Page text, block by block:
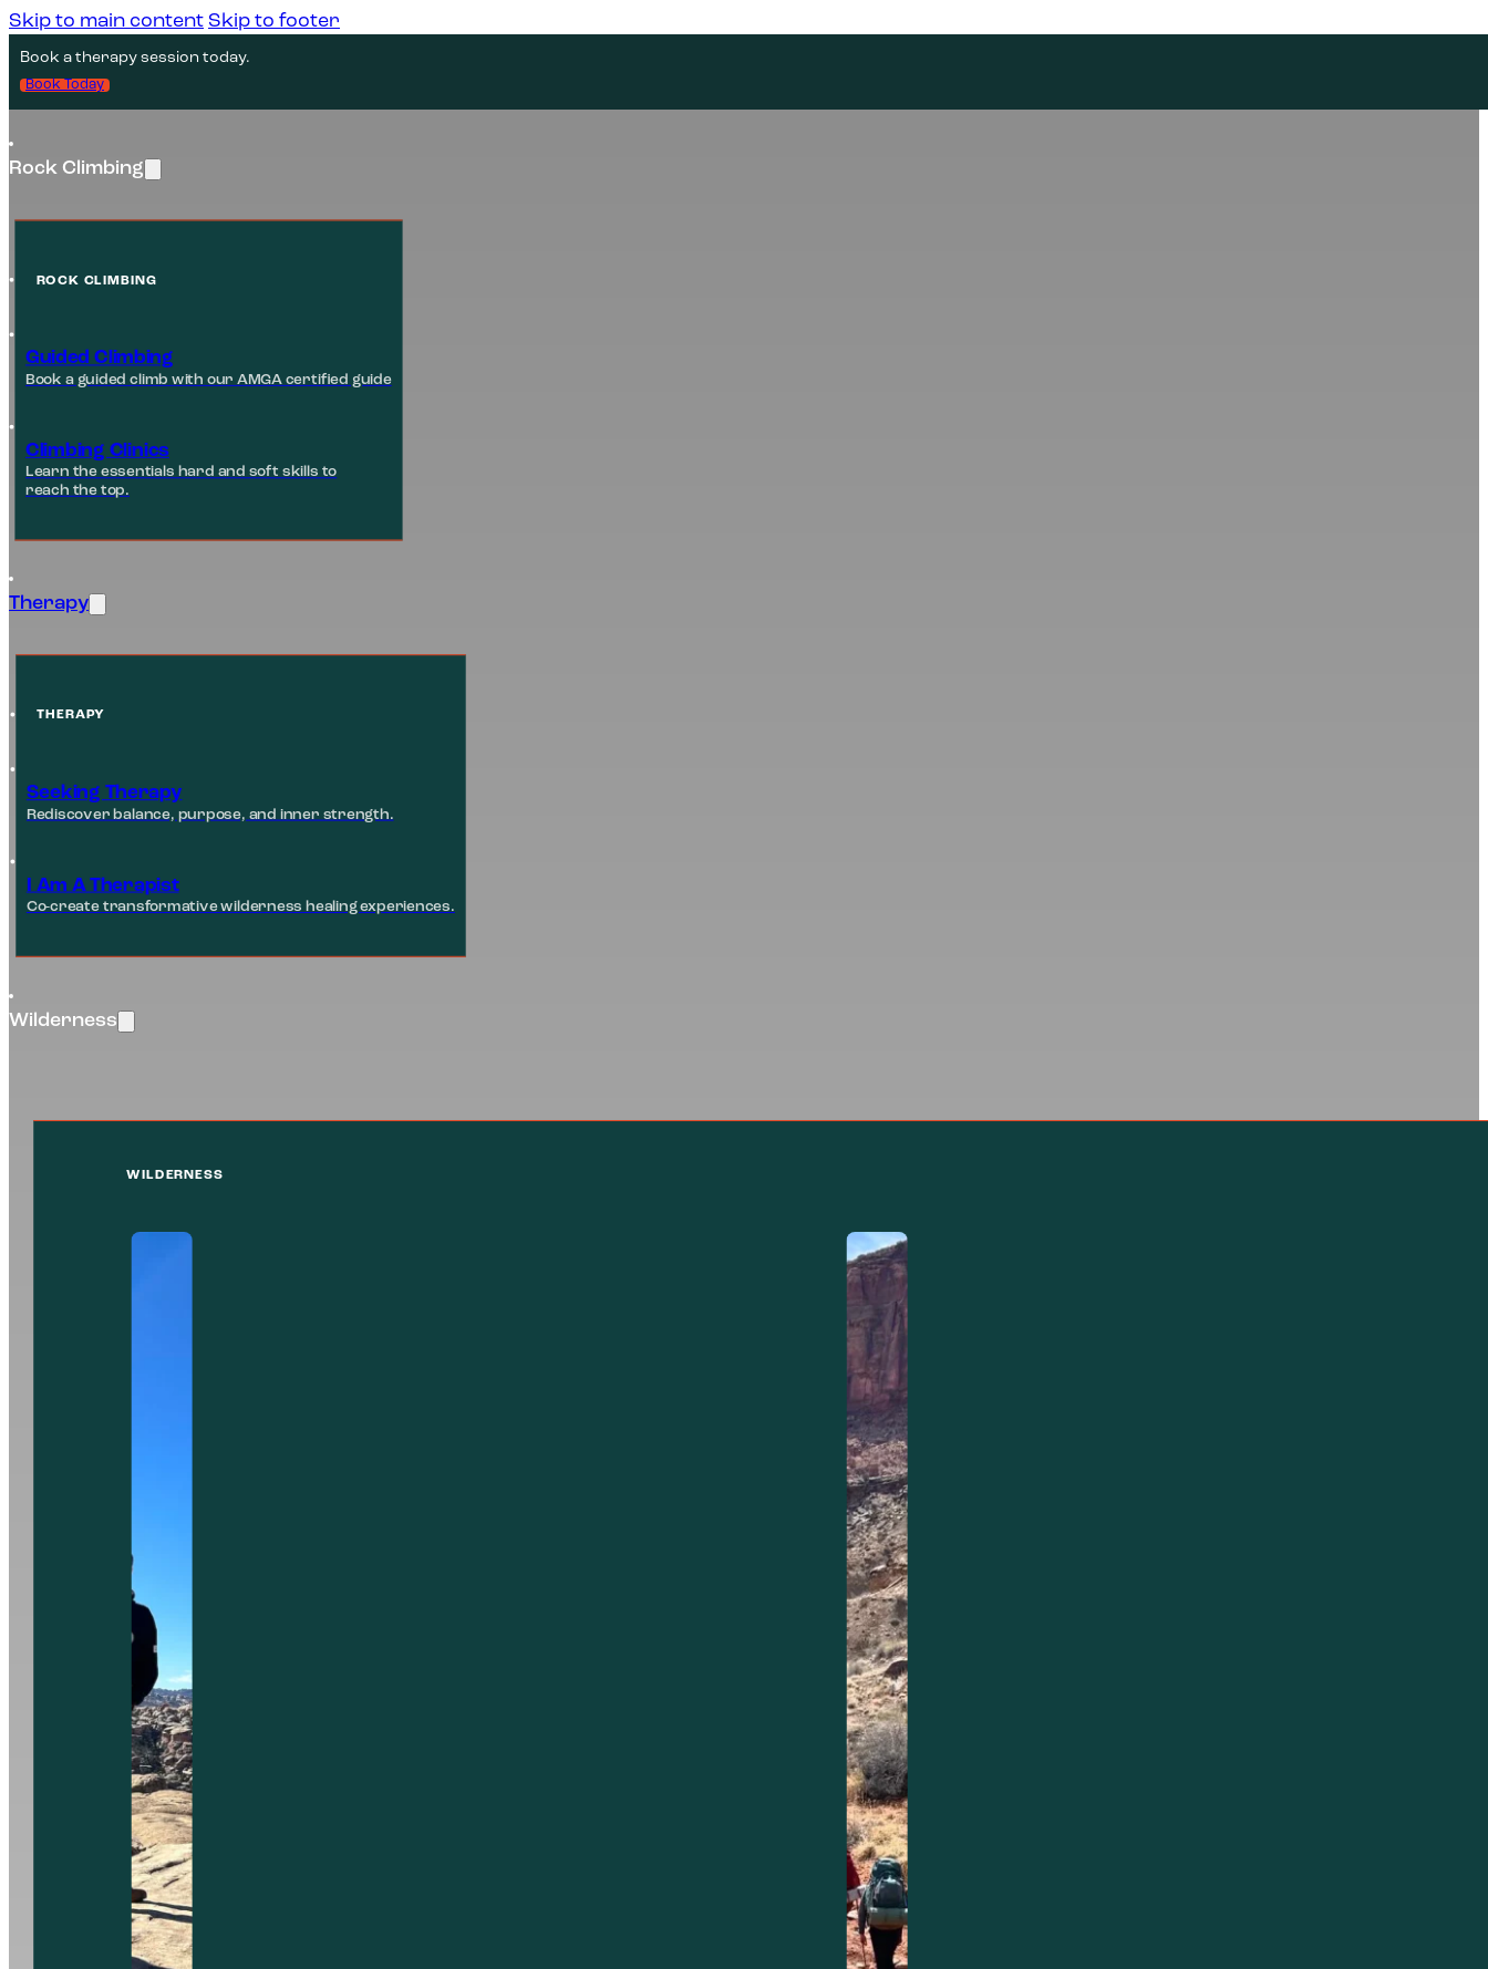
Skip to main content Skip to footer
Book a therapy session today.
Book Today
Rock Climbing
ROCK CLIMBING
Guided Climbing
Book a guided climb with our AMGA certified guide
Climbing Clinics
Learn the essentials hard and soft skills to
reach the top.
Therapy
THERAPY
Seeking Therapy
Rediscover balance, purpose, and inner strength.
I Am A Therapist
Co-create transformative wilderness healing experiences.
Wilderness
WILDERNESS